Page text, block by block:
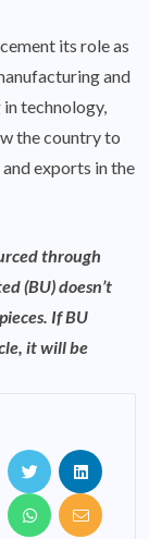
its role as
and
technology,
the country to
exports in the
through
(BU) doesn’t
If BU
it will be